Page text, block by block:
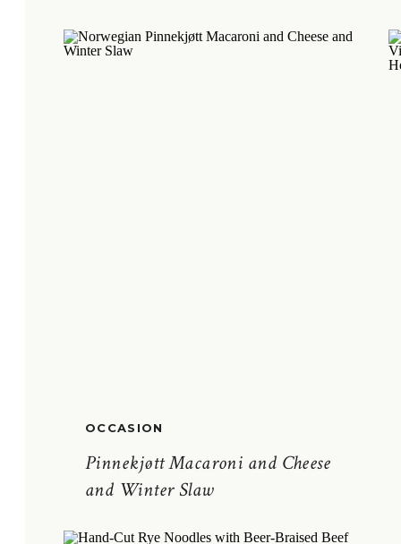
Pinnekjøtt Macaroni and Cheese
and Winter Slaw
OCCASION